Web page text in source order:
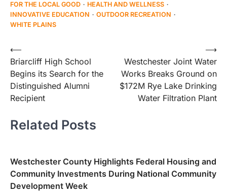
FOR THE LOCAL GOOD
HEALTH AND WELLNESS
INNOVATIVE EDUCATION
OUTDOOR RECREATION
WHITE PLAINS
Post
navigation
⟵
Briarcliff High School
Begins its Search for the
Distinguished Alumni
Recipient
Westchester Joint Water
Works Breaks Ground on
$172M Rye Lake Drinking
Water Filtration Plant
⟶
Related Posts
Westchester County Highlights Federal Housing and
Community Investments During National Community
Development Week